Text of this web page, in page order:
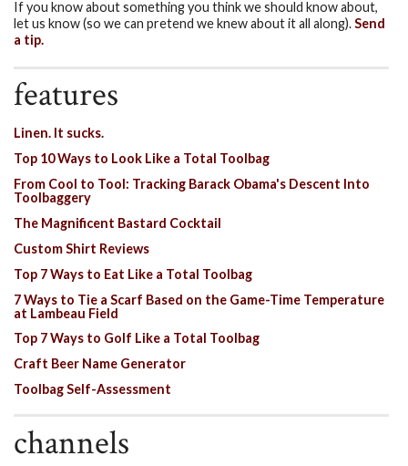
If you know about something you think we should know about,
let us know (so we can pretend we knew about it all along).Send
a tip.
features
Linen. It sucks.
Top 10 Ways to Look Like a Total Toolbag
From Cool to Tool: Tracking Barack Obama's Descent Into
Toolbaggery
The Magnificent Bastard Cocktail
Custom Shirt Reviews
Top 7 Ways to Eat Like a Total Toolbag
7 Ways to Tie a Scarf Based on the Game-Time Temperature
at Lambeau Field
Top 7 Ways to Golf Like a Total Toolbag
Craft Beer Name Generator
Toolbag Self-Assessment
channels